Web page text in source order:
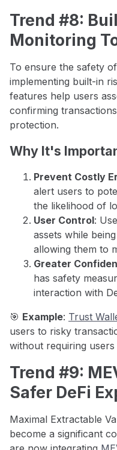
Trend #8:
Monitoring
To ensure the safety
implementing built-in
features help users
confirming
protection.
Why It's
Prevent Costly
alert users to
the likelihood of
User Control:
assets while
allowing them to
Greater
has safety
interaction with
🎯 Example: Trust
users to risky
without requiring
Trend #9:
Safer DeFi
Maximal Extractable
become a significant